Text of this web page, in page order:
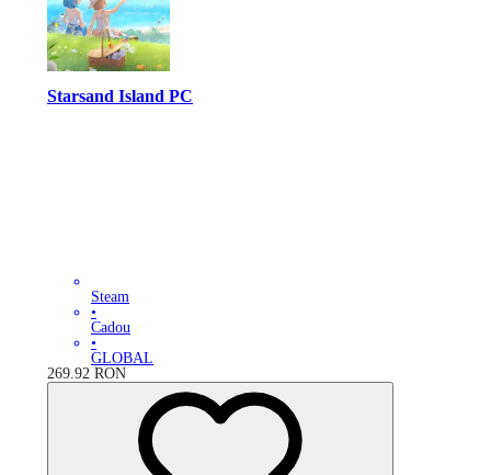
Starsand Island PC
Steam
•
Cadou
•
GLOBAL
269.92 RON